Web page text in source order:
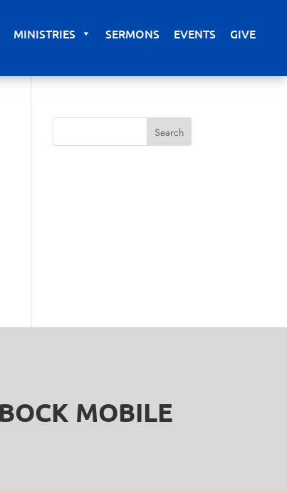
MINISTRIES SERMONS EVENTS GIVE
MOBILE